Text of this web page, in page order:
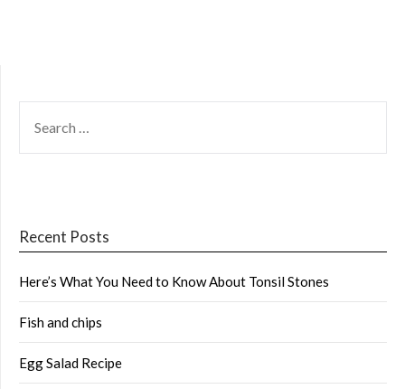
FOR:
Recent Posts
Here’s What You Need to Know About Tonsil Stones
Fish and chips
Egg Salad Recipe